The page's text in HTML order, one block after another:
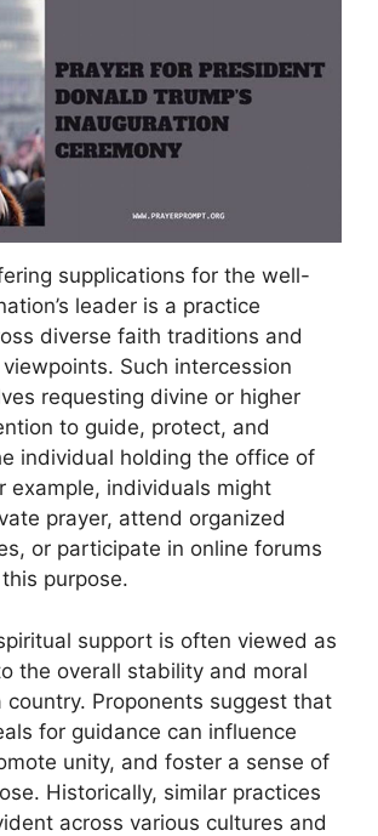
supplications for the well-
leader is a practice
diverse faith traditions and
Such intercession
requesting divine or higher
to guide, protect, and
individual holding the office of
example, individuals might
prayer, attend organized
or participate in online forums
purpose.
support is often viewed as
the overall stability and moral
country. Proponents suggest that
for guidance can influence
unity, and foster a sense of
Historically, similar practices
across various cultures and